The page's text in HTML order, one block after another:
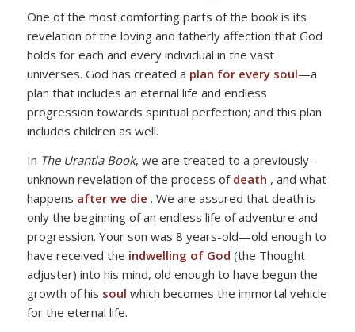
One of the most comforting parts of the book is its
revelation of the loving and fatherly affection that God
holds for each and every individual in the vast
universes. God has created a plan for every soul—a
plan that includes an eternal life and endless
progression towards spiritual perfection; and this plan
includes children as well.
In The Urantia Book, we are treated to a previously-
unknown revelation of the process of death , and what
happens after we die . We are assured that death is
only the beginning of an endless life of adventure and
progression. Your son was 8 years-old—old enough to
have received the indwelling of God (the Thought
adjuster) into his mind, old enough to have begun the
growth of his soul which becomes the immortal vehicle
for the eternal life.